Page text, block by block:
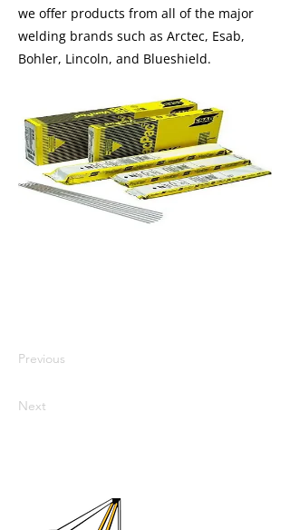
we offer products from all of the major
welding brands such as Arctec, Esab,
Bohler, Lincoln, and Blueshield.
Previous
Next